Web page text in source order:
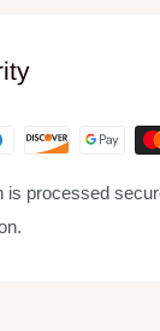
top (easy to
with eye-pleasing
instrument:
great in all
is processed